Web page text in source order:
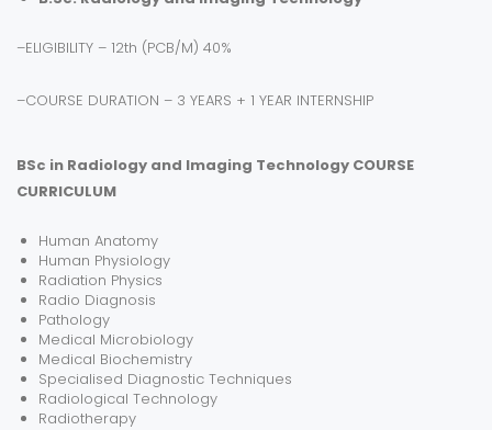
–ELIGIBILITY – 12th (PCB/M) 40%
–COURSE DURATION – 3 YEARS + 1 YEAR INTERNSHIP
BSc in Radiology and Imaging Technology COURSE
CURRICULUM
Human Anatomy
Human Physiology
Radiation Physics
Radio Diagnosis
Pathology
Medical Microbiology
Medical Biochemistry
Specialised Diagnostic Techniques
Radiological Technology
Radiotherapy